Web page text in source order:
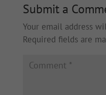
Submit a
Your email address
Required fields are